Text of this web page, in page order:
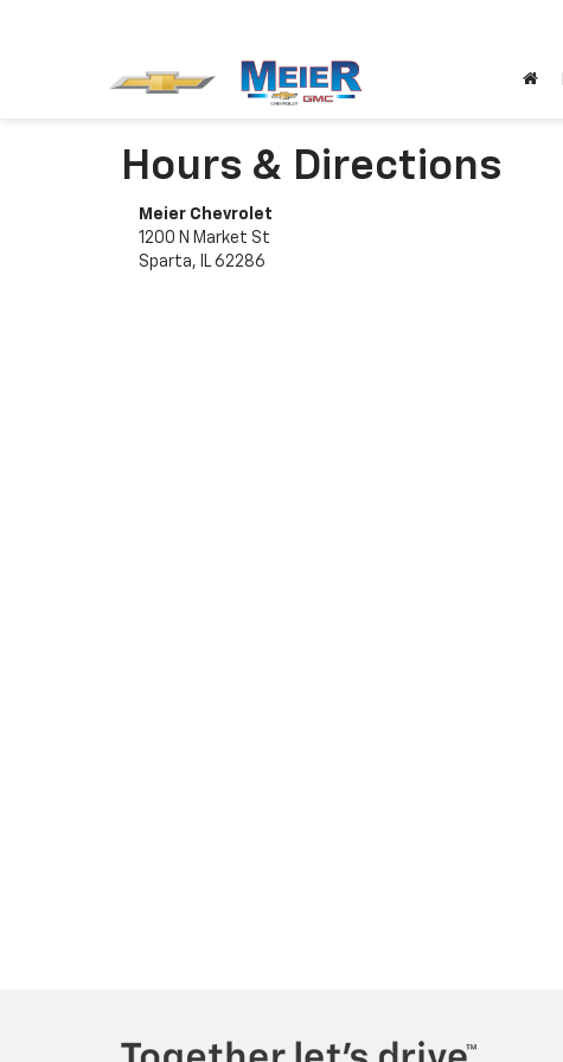
Hours & Directions
Meier Chevrolet
1200 N Market St
Sparta, IL 62286